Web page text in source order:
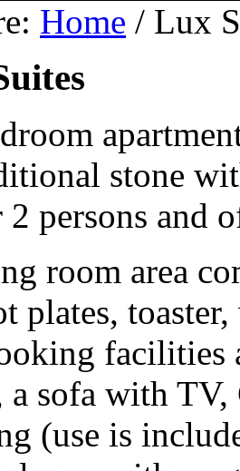
Home / Lux
stone
persons and
room area
plates,
facilities
a sofa with
(use is